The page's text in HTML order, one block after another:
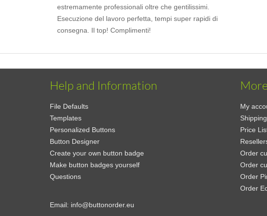
estremamente professionali oltre che gentilissimi.
Esecuzione del lavoro perfetta, tempi super rapidi di
consegna. Il top! Complimenti!
Help and Information
File Defaults
Templates
Personalized Buttons
Button Designer
Create your own button badge
Make button badges yourself
Questions
My
Price
Order
Order
Order
Order
Email: info@buttonorder.eu